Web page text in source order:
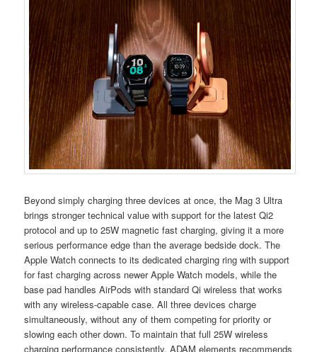
Beyond simply charging three devices at once, the Mag 3 Ultra
brings stronger technical value with support for the latest Qi2
protocol and up to 25W magnetic fast charging, giving it a more
serious performance edge than the average bedside dock. The
Apple Watch connects to its dedicated charging ring with support
for fast charging across newer Apple Watch models, while the
base pad handles AirPods with standard Qi wireless that works
with any wireless-capable case. All three devices charge
simultaneously, without any of them competing for priority or
slowing each other down. To maintain that full 25W wireless
charging performance consistently, ADAM elements recommends